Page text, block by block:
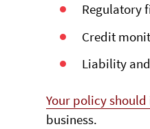
Regulatory
Credit
Liability
Your policy
business.